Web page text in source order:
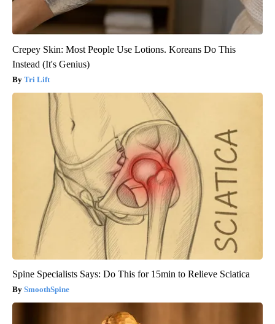
Crepey Skin: Most People Use Lotions. Koreans Do This
Instead (It's Genius)
Tri Lift
Spine Specialists Says: Do This for 15min to Relieve Sciatica
SmoothSpine